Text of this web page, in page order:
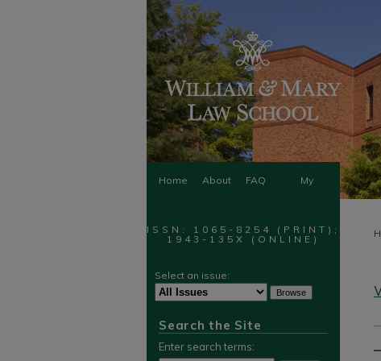
Home About FAQ My
ISSN: 1065-8254 (PRINT);
1943-135X (ONLINE)
Select an issue:
Search the Site
Enter search terms: